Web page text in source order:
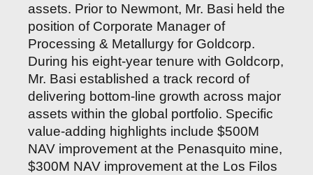
assets. Prior to Newmont, Mr. Basi held the
position of Corporate Manager of
Processing & Metallurgy for Goldcorp.
During his eight-year tenure with Goldcorp,
Mr. Basi established a track record of
delivering bottom-line growth across major
assets within the global portfolio. Specific
value-adding highlights include $500M
NAV improvement at the Penasquito mine,
$300M NAV improvement at the Los Filos